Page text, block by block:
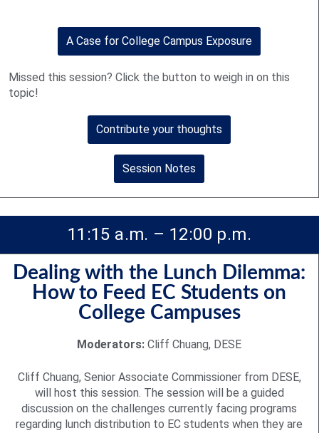
A Case for College Campus Exposure
Missed this session? Click the button to weigh in on this
topic!
Contribute your thoughts
Session Notes
11:15 a.m. – 12:00 p.m.
Dealing with the Lunch Dilemma:
How to Feed EC Students on
College Campuses
Moderators: Cliff Chuang, DESE
Cliff Chuang, Senior Associate Commissioner from DESE,
will host this session. The session will be a guided
discussion on the challenges currently facing programs
regarding lunch distribution to EC students when they are